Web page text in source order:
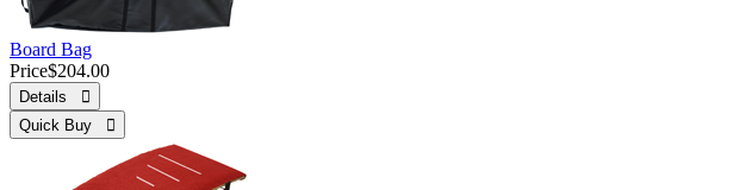
Board Bag
Price$204.00
Details 
Quick Buy 